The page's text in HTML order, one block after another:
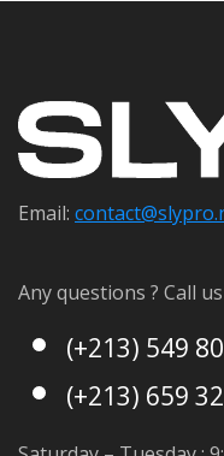
Email: contact@s
Any questions ? Call us
(+213) 549
(+213) 659